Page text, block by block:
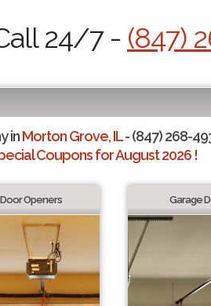
24/7 - (847)
inMorton Grove, IL- (847) 268-
Coupons for August 2026 !
Openers Garage